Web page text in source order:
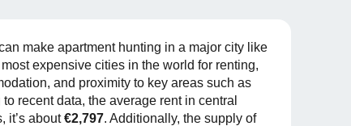
make apartment hunting in a major city like
expensive cities in the world for renting,
and proximity to key areas such as
recent data, the average rent in central
it’s about€2,797. Additionally, the supply of